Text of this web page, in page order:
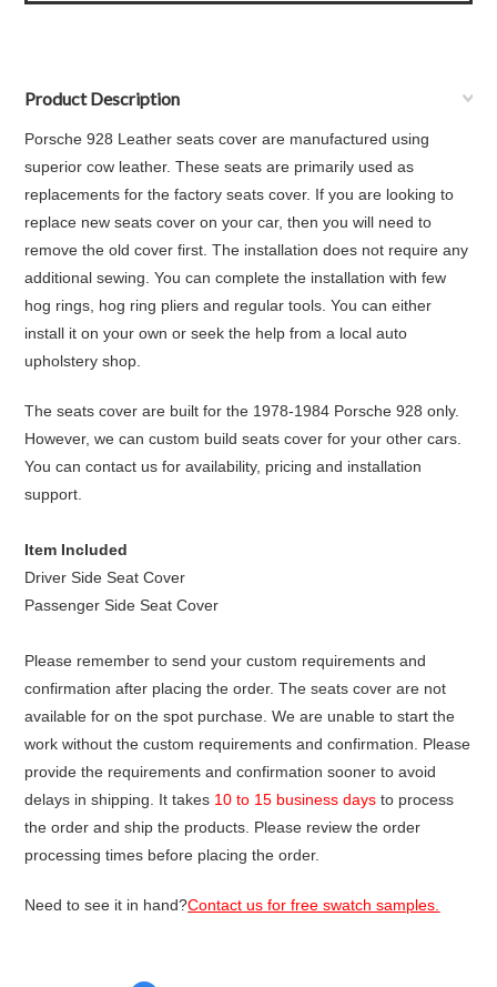
Product Description
Porsche 928 Leather seats cover are manufactured using
superior cow leather. These seats are primarily used as
replacements for the factory seats cover. If you are looking to
replace new seats cover on your car, then you will need to
remove the old cover first. The installation does not require any
additional sewing. You can complete the installation with few
hog rings, hog ring pliers and regular tools. You can either
install it on your own or seek the help from a local auto
upholstery shop.
The seats cover are built for the 1978-1984 Porsche 928 only.
However, we can custom build seats cover for your other cars.
You can contact us for availability, pricing and installation
support.
Item Included
Driver Side Seat Cover
Passenger Side Seat Cover
Please remember to send your custom requirements and
confirmation after placing the order. The seats cover are not
available for on the spot purchase. We are unable to start the
work without the custom requirements and confirmation. Please
provide the requirements and confirmation sooner to avoid
delays in shipping. It takes 10 to 15 business days to process
the order and ship the products. Please review the order
processing times before placing the order.
Need to see it in hand?Contact us for free swatch samples.